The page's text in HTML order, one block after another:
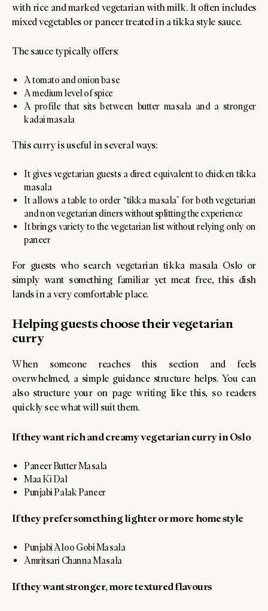
with rice and marked vegetarian with milk. It often includes
mixed vegetables or paneer treated in a tikka style sauce.
The sauce typically offers:
A tomato and onion base
A medium level of spice
A profile that sits between butter masala and a stronger
kadai masala
This curry is useful in several ways:
It gives vegetarian guests a direct equivalent to chicken tikka
masala
It allows a table to order “tikka masala” for both vegetarian
and non vegetarian diners without splitting the experience
It brings variety to the vegetarian list without relying only on
paneer
For guests who search vegetarian tikka masala Oslo or
simply want something familiar yet meat free, this dish
lands in a very comfortable place.
Helping guests choose their vegetarian
curry
When someone reaches this section and feels
overwhelmed, a simple guidance structure helps. You can
also structure your on page writing like this, so readers
quickly see what will suit them.
If they want rich and creamy vegetarian curry in Oslo
Paneer Butter Masala
Maa Ki Dal
Punjabi Palak Paneer
If they prefer something lighter or more home style
Punjabi Aloo Gobi Masala
Amritsari Channa Masala
If they want stronger, more textured flavours